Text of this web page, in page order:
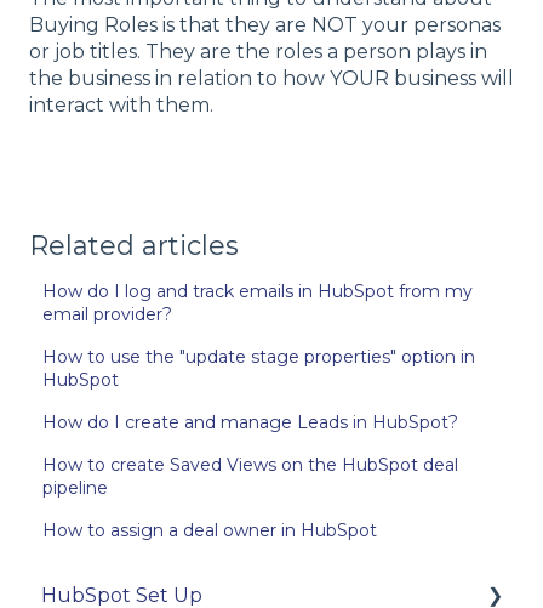
Buying Roles is that they are NOT your personas
or job titles. They are the roles a person plays in
the business in relation to how YOUR business will
interact with them.
Related articles
How do I log and track emails in HubSpot from my
email provider?
How to use the "update stage properties" option in
HubSpot
How do I create and manage Leads in HubSpot?
How to create Saved Views on the HubSpot deal
pipeline
How to assign a deal owner in HubSpot
HubSpot Set Up